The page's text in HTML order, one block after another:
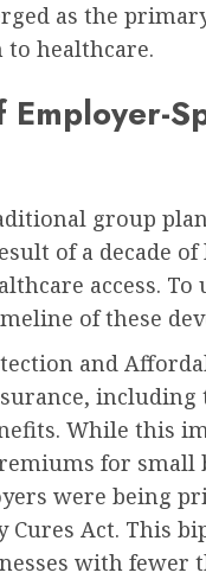
as the
healthcare.
Employer-
group
of a decade
access.
of these
and
While this
for small
were being
Cures Act. This
with
Significant
Amid